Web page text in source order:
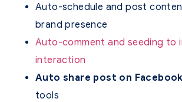
Auto-schedule and post
brand presence
Auto-comment and seeding to
interaction
Auto share post on Facebook
tools